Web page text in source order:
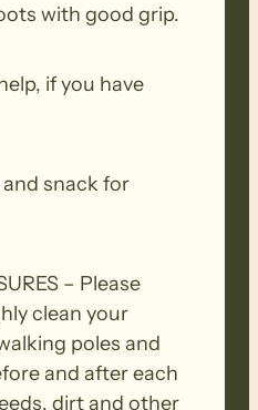
with good grip.
if you have
snack for
– Please
clean your
poles and
and after each
dirt and other